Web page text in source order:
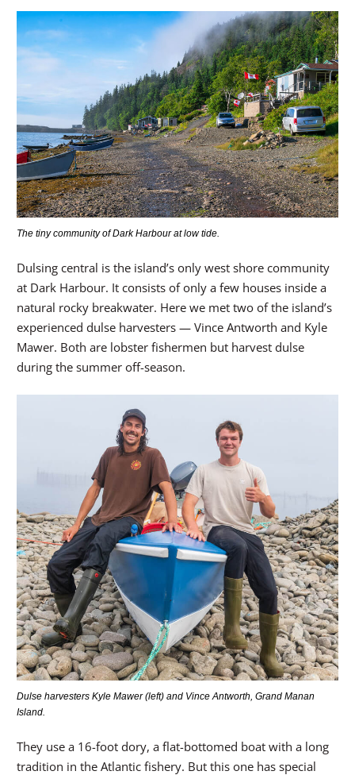
The tiny community of Dark Harbour at low tide.
Dulsing central is the island’s only west shore community
at Dark Harbour. It consists of only a few houses inside a
natural rocky breakwater. Here we met two of the island’s
experienced dulse harvesters — Vince Antworth and Kyle
Mawer. Both are lobster fishermen but harvest dulse
during the summer off-season.
Dulse harvesters Kyle Mawer (left) and Vince Antworth, Grand Manan
Island.
They use a 16-foot dory, a flat-bottomed boat with a long
tradition in the Atlantic fishery. But this one has special